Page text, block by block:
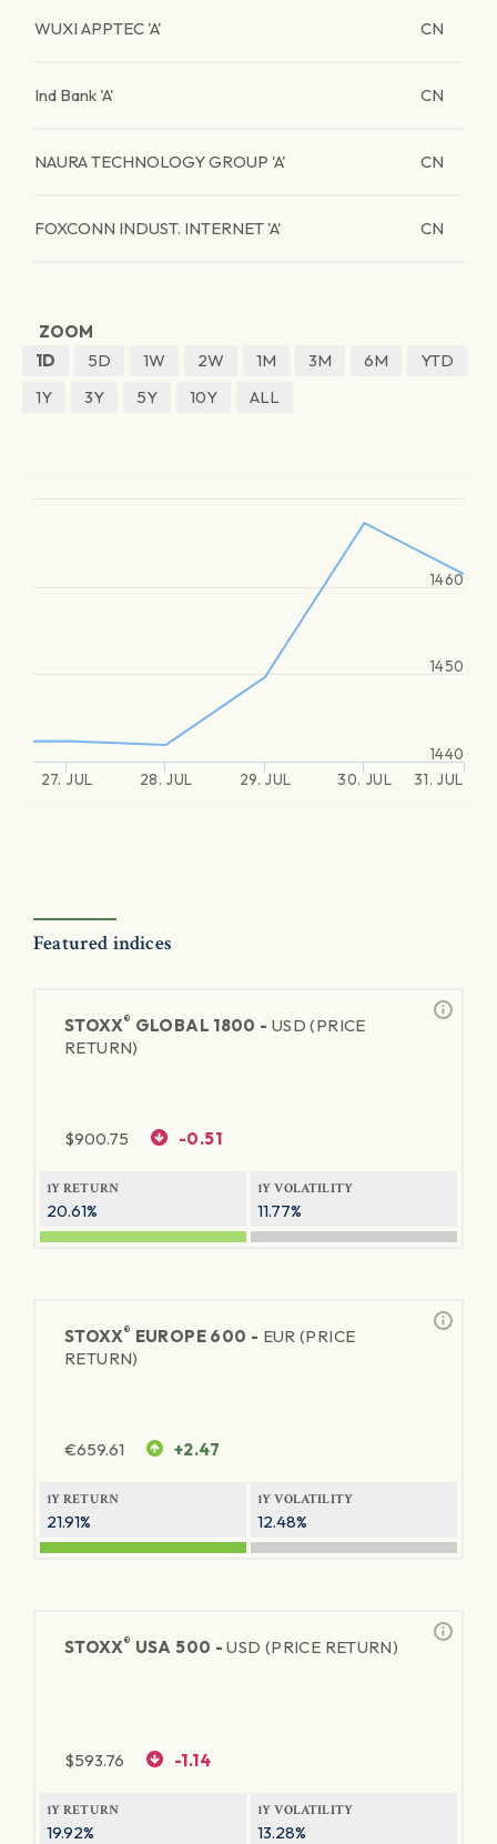
WUXI APPTEC 'A' CN
Ind Bank 'A' CN
NAURA TECHNOLOGY GROUP 'A' CN
FOXCONN INDUST. INTERNET 'A' CN
ZOOM
1D
5D 1W 2W 1M 3M 6M
YTD
1Y
3Y 5Y 10Y ALL
27. JUL 28. JUL 29. JUL 30. JUL 31. JUL
1440
1450
1460
Featured indices
STOXX® GLOBAL 1800 - USD (PRICE
RETURN)
$900.75 -0.51
1Y RETURN
20.61%
1Y VOLATILITY
11.77%
STOXX® EUROPE 600 - EUR (PRICE
RETURN)
€659.61 +2.47
1Y RETURN
21.91%
1Y VOLATILITY
12.48%
STOXX® USA 500 -USD (PRICE RETURN)
$593.76 -1.14
1Y RETURN
19.92%
1Y VOLATILITY
13.28%